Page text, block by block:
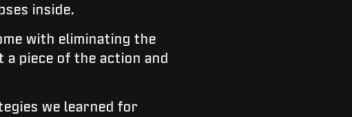
inside.
with eliminating the
piece of the action and
we learned for